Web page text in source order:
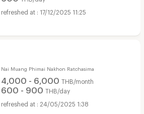
17/12/2025 11:25
Nai Muang Phimai Nakhon Ratchasima
4,000 - 6,000 THB/month
600 - 900 THB/day
24/05/2025 1:38